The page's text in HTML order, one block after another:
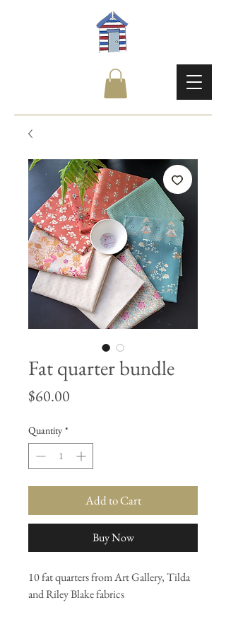
Fat quarter bundle
$60.00
Quantity *
Add to Cart
Buy Now
10 fat quarters from Art Gallery, Tilda
and Riley Blake fabrics